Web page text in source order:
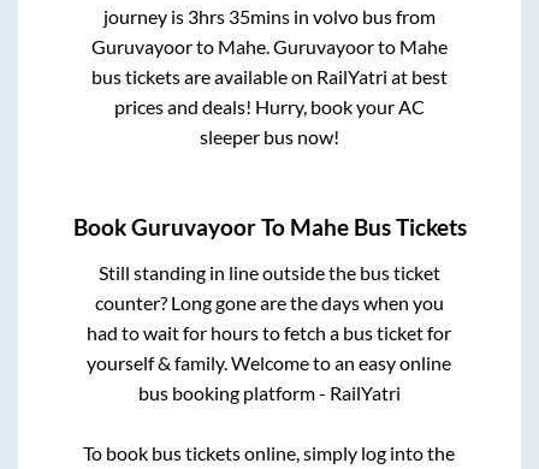
journey is 3hrs 35minsin volvo bus from
Guruvayoorto Mahe.Guruvayoorto Mahe
bus tickets are available on RailYatri at best
prices and deals! Hurry, book your AC
sleeper bus now!
BookGuruvayoorTo MaheBus Tickets
Still standing in line outside the bus ticket
counter? Long gone are the days when you
had to wait for hours to fetch a bus ticket for
yourself & family. Welcome to an easy online
bus booking platform - RailYatri
To book bus tickets online, simply log into the